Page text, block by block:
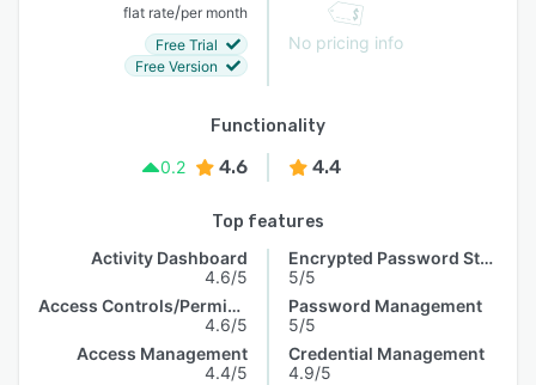
flat rate/per month
Free Trial
Free Version
No pricing info
Functionality
0.2
4.6 4.4
Top features
Activity Dashboard
4.6/5
Access Controls/Permissions
4.6/5
Access Management
4.4/5
Encrypted Password Storage
5/5
Password Management
5/5
Credential Management
4.9/5